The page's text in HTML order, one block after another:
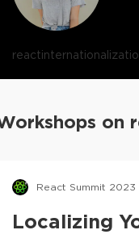
react
on
React Summit 2023
Localizing